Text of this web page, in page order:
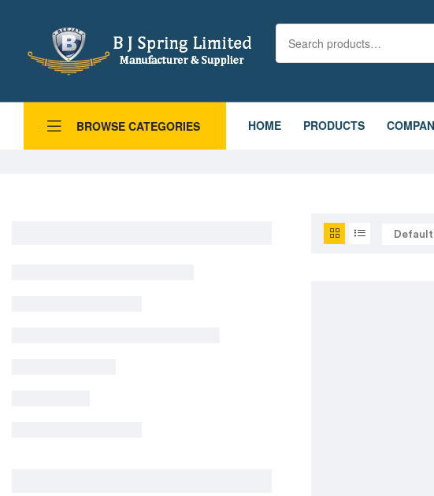
BROWSE CATEGORIES HOME PRODUCTS